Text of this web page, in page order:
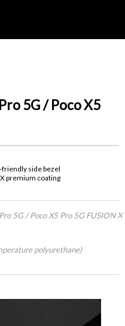
5G / Poco X5
side bezel
premium coating
5G / Poco X5 Pro 5G FUSION X
polyurethane)